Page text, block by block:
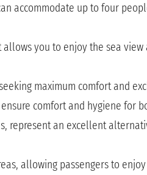
accommodate up to four
you to enjoy the sea
maximum comfort and
comfort and hygiene for
represent an excellent
allowing passengers to